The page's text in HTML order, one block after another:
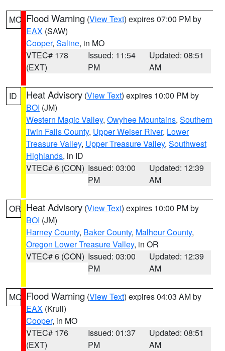
MO Flood Warning (View Text) expires 07:00 PM by
EAX (SAW)
Cooper, Saline, in MO
VTEC# 178
(EXT)
Issued: 11:54
PM
Updated: 08:51
AM
ID Heat Advisory (View Text) expires 10:00 PM by
BOI (JM)
Western Magic Valley, Owyhee Mountains, Southern
Twin Falls County, Upper Weiser River, Lower
Treasure Valley, Upper Treasure Valley, Southwest
Highlands, in ID
VTEC# 6 (CON) Issued: 03:00
PM
Updated: 12:39
AM
OR Heat Advisory (View Text) expires 10:00 PM by
BOI (JM)
Harney County, Baker County, Malheur County,
Oregon Lower Treasure Valley, in OR
VTEC# 6 (CON) Issued: 03:00
PM
Updated: 12:39
AM
MO Flood Warning (View Text) expires 04:03 AM by
EAX (Krull)
Cooper, in MO
VTEC# 176
(EXT)
Issued: 01:37
PM
Updated: 08:51
AM